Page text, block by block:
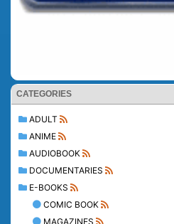
CATEGORIES
ADULT
ANIME
AUDIOBOOK
DOCUMENTARIES
E-BOOKS
COMIC BOOK
MAGAZINES